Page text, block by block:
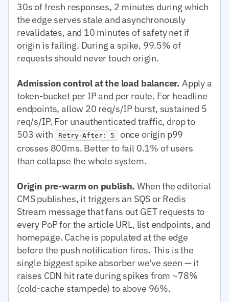
30s of fresh responses, 2 minutes during which
the edge serves stale and asynchronously
revalidates, and 10 minutes of safety net if
origin is failing. During a spike, 99.5% of
requests should never touch origin.
Admission control at the load balancer. Apply a
token-bucket per IP and per route. For headline
endpoints, allow 20 req/s/IP burst, sustained 5
req/s/IP. For unauthenticated traffic, drop to
503 with Retry-After: 5 once origin p99
crosses 800ms. Better to fail 0.1% of users
than collapse the whole system.
Origin pre-warm on publish. When the editorial
CMS publishes, it triggers an SQS or Redis
Stream message that fans out GET requests to
every PoP for the article URL, list endpoints, and
homepage. Cache is populated at the edge
before the push notification fires. This is the
single biggest spike absorber we've seen — it
raises CDN hit rate during spikes from ~78%
(cold-cache stampede) to above 96%.